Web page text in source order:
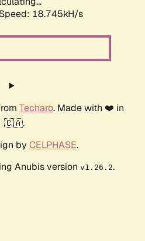
Speed: 18.745kH/s
Techaro. Made with ❤️ in
🇨🇦.
by CELPHASE.
Anubis version v1.26.2.